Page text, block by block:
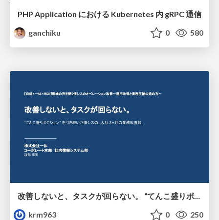
PHP Application における Kubernetes 内 gRPC 通信
ganchiku
0 580
改善しないと、タスクが回らない。 “てんこ盛りポジション” を引き継いだ情シスの、入社3ヶ月の業務改善録
krm963
0 250